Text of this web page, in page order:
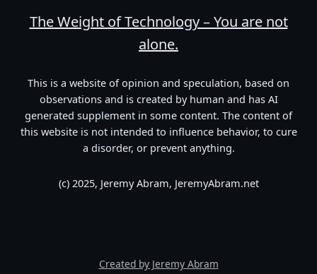
The Weight of Technology – You are not
alone.
This is a website of opinion and speculation, based on
observations and is created by human and has AI
generated supplement in some content. The content of
this website is not intended to influence behavior, to cure
a disorder, or prevent anything.
(c) 2025, Jeremy Abram, JeremyAbram.net
Created by Jeremy Abram